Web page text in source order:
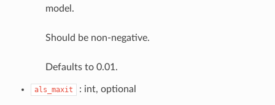
model.
Should be non-negative.
Defaults to 0.01.
als_maxit : int, optional